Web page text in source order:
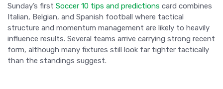
Sunday’s first Soccer 10 tips and predictions card combines
Italian, Belgian, and Spanish football where tactical
structure and momentum management are likely to heavily
influence results. Several teams arrive carrying strong recent
form, although many fixtures still look far tighter tactically
than the standings suggest.